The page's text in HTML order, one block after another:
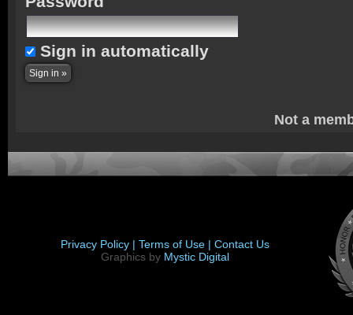
Sign in automatically
Not a
Privacy Policy | Terms of Use | Contact Us
Graphics by Mystic Digital